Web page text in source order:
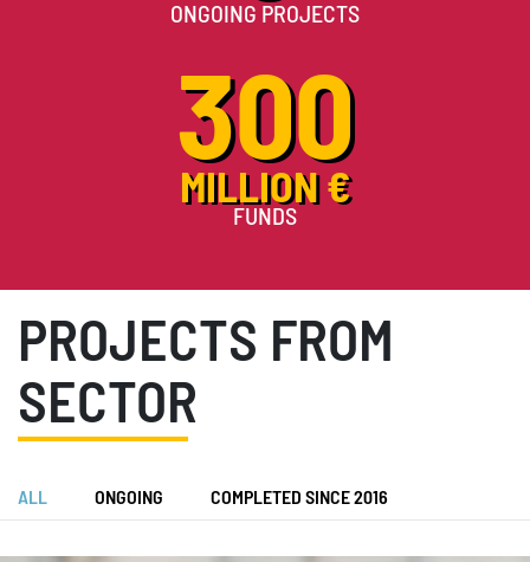
ONGOING PROJECTS
300
MILLION €
FUNDS
PROJECTS FROM
SECTOR
ALL ONGOING COMPLETED SINCE 2016